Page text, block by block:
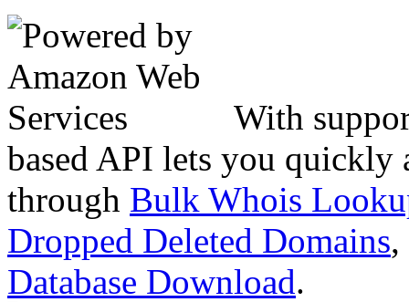
With
based API lets you quickly
through Bulk Whois
Dropped Deleted Domains,
Database Download.